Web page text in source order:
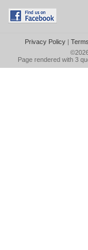
Privacy Policy|
Page rendered with 3